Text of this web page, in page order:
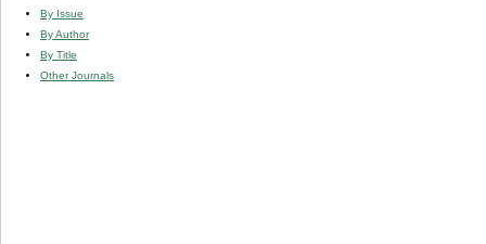
By Issue
By Author
By Title
Other Journals